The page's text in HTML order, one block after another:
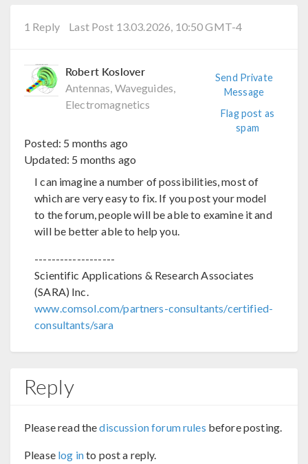
1 Reply Last Post 13.03.2026, 10:50 GMT-4
Robert Koslover
Antennas, Waveguides,
Electromagnetics
Send Private
Message
Flag post as
spam
Posted: 5 months ago
Updated: 5 months ago
I can imagine a number of possibilities, most of
which are very easy to fix. If you post your model
to the forum, people will be able to examine it and
will be better able to help you.
-------------------
Scientific Applications & Research Associates
(SARA) Inc.
www.comsol.com/partners-consultants/certified-
consultants/sara
Reply
Please read thediscussion forum rules before posting.
Please log into post a reply.